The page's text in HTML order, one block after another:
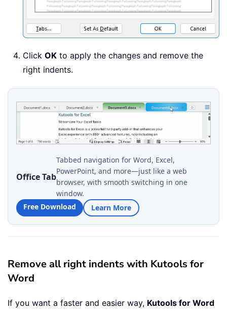
Click OK to apply the changes and remove the
right indents.
Office Tab
Tabbed navigation for Word, Excel,
PowerPoint, and more—just like a web
browser, with smooth switching in one
window.
Free Download
Learn More
Remove all right indents with Kutools for
Word
If you want a faster and easier way, Kutools for Word